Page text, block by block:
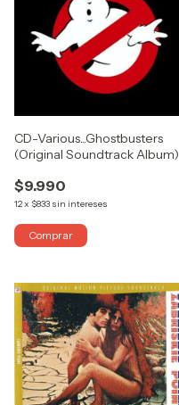
CD-Various...Ghostbusters
(Original Soundtrack Album)
$9.990
12x $833 sin intereses